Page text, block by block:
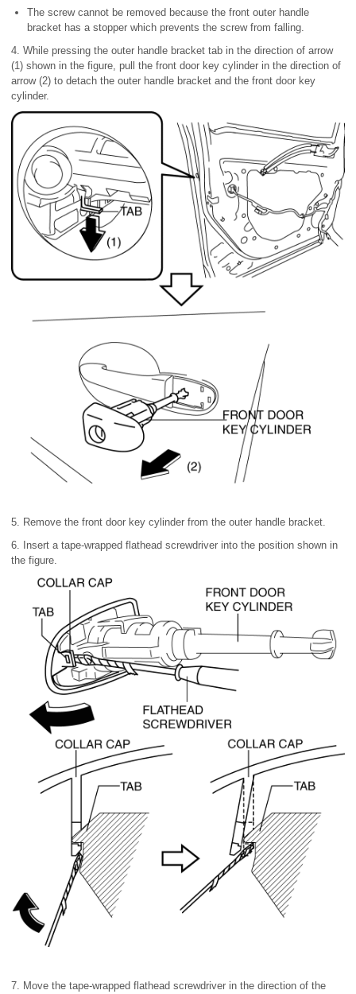
The screw cannot be removed because the front outer handle
bracket has a stopper which prevents the screw from falling.
4. While pressing the outer handle bracket tab in the direction of arrow
(1) shown in the figure, pull the front door key cylinder in the direction of
arrow (2) to detach the outer handle bracket and the front door key
cylinder.
5. Remove the front door key cylinder from the outer handle bracket.
6. Insert a tape-wrapped flathead screwdriver into the position shown in
the figure.
7. Move the tape-wrapped flathead screwdriver in the direction of the